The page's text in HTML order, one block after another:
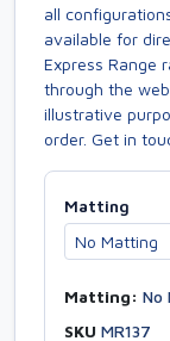
all
available for
Express Range
through the
illustrative
order. Get in
Matting
Matting: No
SKU MR137